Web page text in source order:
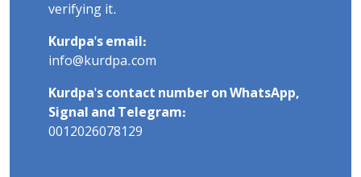
verifying it.
Kurdpa's email:
info@kurdpa.com
Kurdpa's contact number on WhatsApp,
Signal and Telegram:
0012026078129